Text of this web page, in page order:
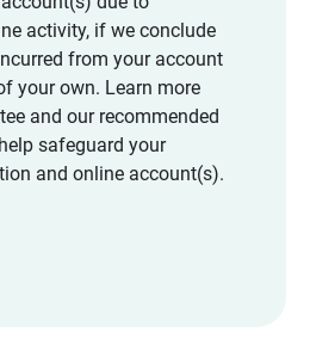
activity, if we conclude
from your account
your own. Learn more
and our recommended
safeguard your
and online account(s).